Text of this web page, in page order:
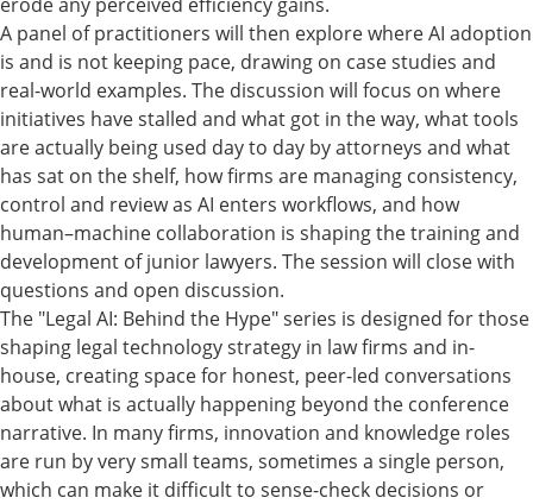
A panel of practitioners will then explore where AI adoption
is and is not keeping pace, drawing on case studies and
real-world examples. The discussion will focus on where
initiatives have stalled and what got in the way, what tools
are actually being used day to day by attorneys and what
has sat on the shelf, how firms are managing consistency,
control and review as AI enters workflows, and how
human–machine collaboration is shaping the training and
development of junior lawyers. The session will close with
questions and open discussion.
The "Legal AI: Behind the Hype" series is designed for those
shaping legal technology strategy in law firms and in-
house, creating space for honest, peer-led conversations
about what is actually happening beyond the conference
narrative. In many firms, innovation and knowledge roles
are run by very small teams, sometimes a single person,
which can make it difficult to sense-check decisions or